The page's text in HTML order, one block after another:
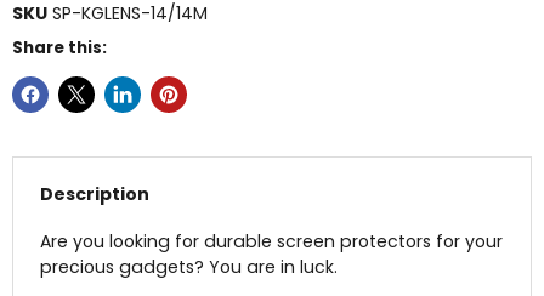
SKU SP-KGLENS-14/14M
Share this:
Description
Are you looking for durable screen protectors for your
precious gadgets? You are in luck.